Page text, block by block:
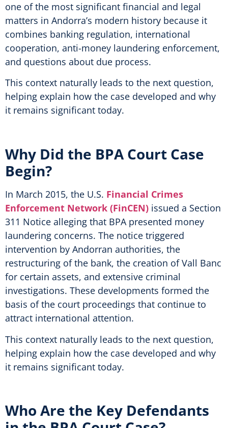
one of the most significant financial and legal
matters in Andorra’s modern history because it
combines banking regulation, international
cooperation, anti-money laundering enforcement,
and questions about due process.
This context naturally leads to the next question,
helping explain how the case developed and why
it remains significant today.
Why Did the BPA Court Case
Begin?
In March 2015, the U.S. Financial Crimes
Enforcement Network (FinCEN) issued a Section
311 Notice alleging that BPA presented money
laundering concerns. The notice triggered
intervention by Andorran authorities, the
restructuring of the bank, the creation of Vall Banc
for certain assets, and extensive criminal
investigations. These developments formed the
basis of the court proceedings that continue to
attract international attention.
This context naturally leads to the next question,
helping explain how the case developed and why
it remains significant today.
Who Are the Key Defendants